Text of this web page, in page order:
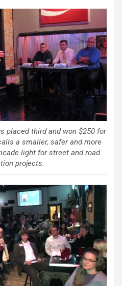
placed third and won $250 for
a smaller, safer and more
light for street and road
projects.